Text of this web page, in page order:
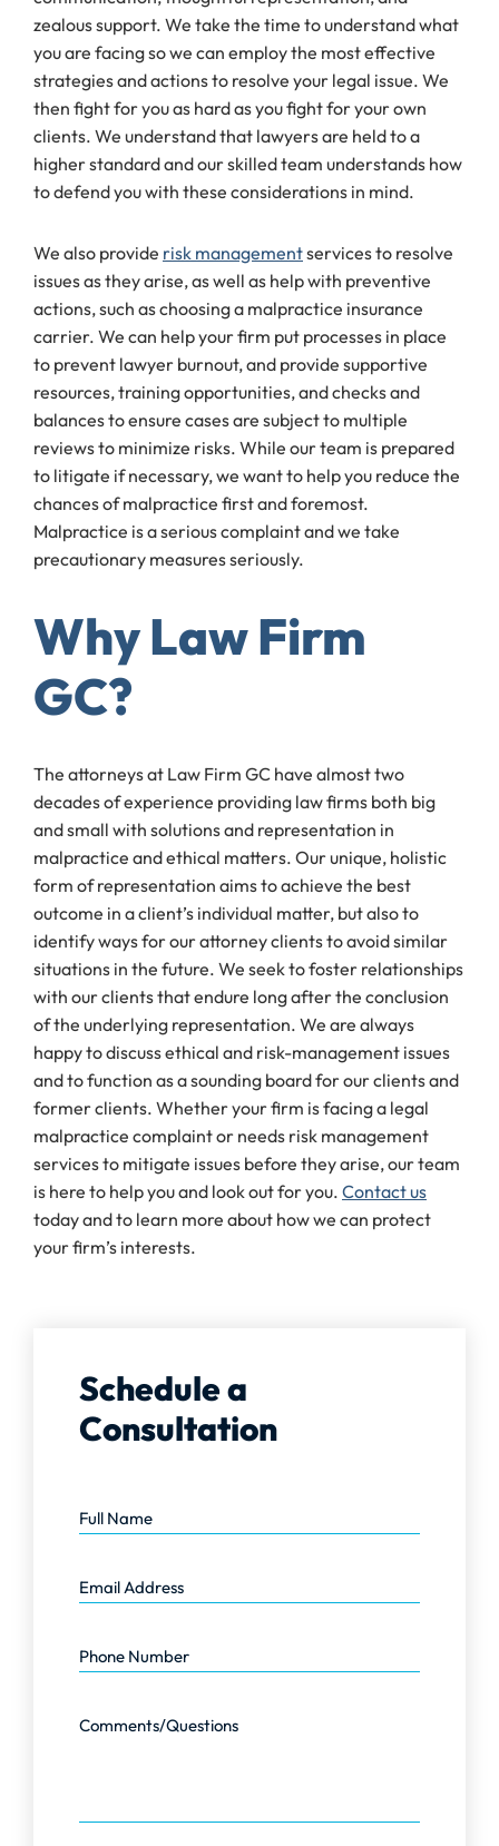
zealous support. We take the time to understand what
you are facing so we can employ the most effective
strategies and actions to resolve your legal issue. We
then fight for you as hard as you fight for your own
clients. We understand that lawyers are held to a
higher standard and our skilled team understands how
to defend you with these considerations in mind.
We also provide risk managementservices to resolve
issues as they arise, as well as help with preventive
actions, such as choosing a malpractice insurance
carrier. We can help your firm put processes in place
to prevent lawyer burnout, and provide supportive
resources, training opportunities, and checks and
balances to ensure cases are subject to multiple
reviews to minimize risks. While our team is prepared
to litigate if necessary, we want to help you reduce the
chances of malpractice first and foremost.
Malpractice is a serious complaint and we take
precautionary measures seriously.
Why Law Firm
GC?
The attorneys at Law Firm GC have almost two
decades of experience providing law firms both big
and small with solutions and representation in
malpractice and ethical matters. Our unique, holistic
form of representation aims to achieve the best
outcome in a client’s individual matter, but also to
identify ways for our attorney clients to avoid similar
situations in the future. We seek to foster relationships
with our clients that endure long after the conclusion
of the underlying representation. We are always
happy to discuss ethical and risk-management issues
and to function as a sounding board for our clients and
former clients. Whether your firm is facing a legal
malpractice complaint or needs risk management
services to mitigate issues before they arise, our team
is here to help you and look out for you.Contact us
today and to learn more about how we can protect
your firm’s interests.
Schedule a
Consultation